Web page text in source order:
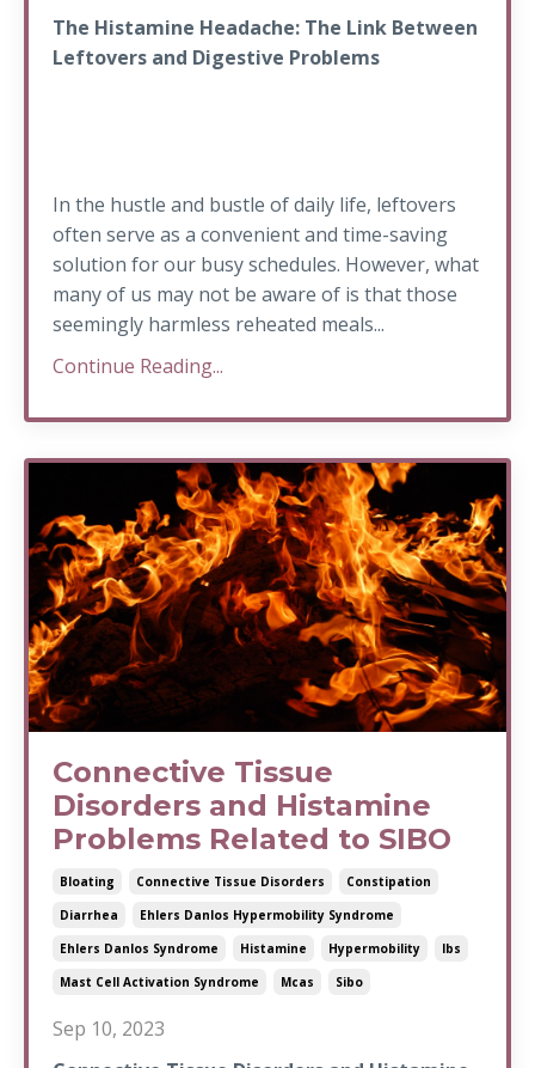
The Histamine Headache: The Link Between
Leftovers and Digestive Problems
In the hustle and bustle of daily life, leftovers
often serve as a convenient and time-saving
solution for our busy schedules. However, what
many of us may not be aware of is that those
seemingly harmless reheated meals...
Continue Reading...
Connective Tissue
Disorders and Histamine
Problems Related to SIBO
Bloating Connective Tissue Disorders
Constipation
Diarrhea
Ehlers Danlos Hypermobility Syndrome
Ehlers Danlos Syndrome
Histamine Hypermobility
Ibs
Mast Cell Activation Syndrome
Mcas Sibo
Sep 10, 2023